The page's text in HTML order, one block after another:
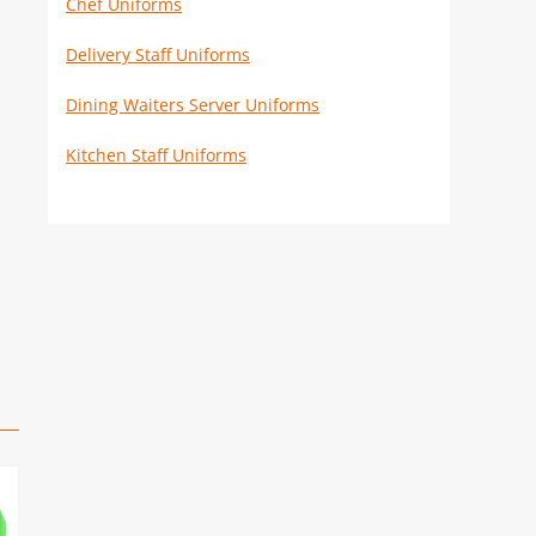
Delivery Staff Uniforms
Dining Waiters Server Uniforms
Kitchen Staff Uniforms